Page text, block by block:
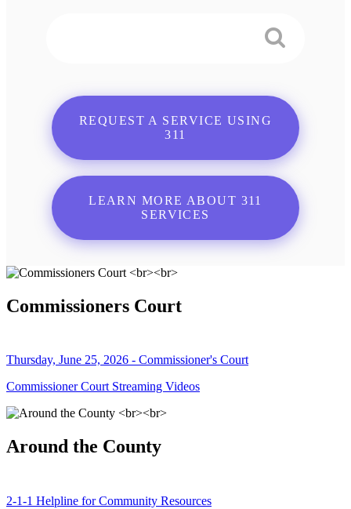
REQUEST A SERVICE USING
311
LEARN MORE ABOUT 311
SERVICES
Commissioners Court
Thursday, June 25, 2026 - Commissioner's Court
Commissioner Court Streaming Videos
Around the County
2-1-1 Helpline for Community Resources